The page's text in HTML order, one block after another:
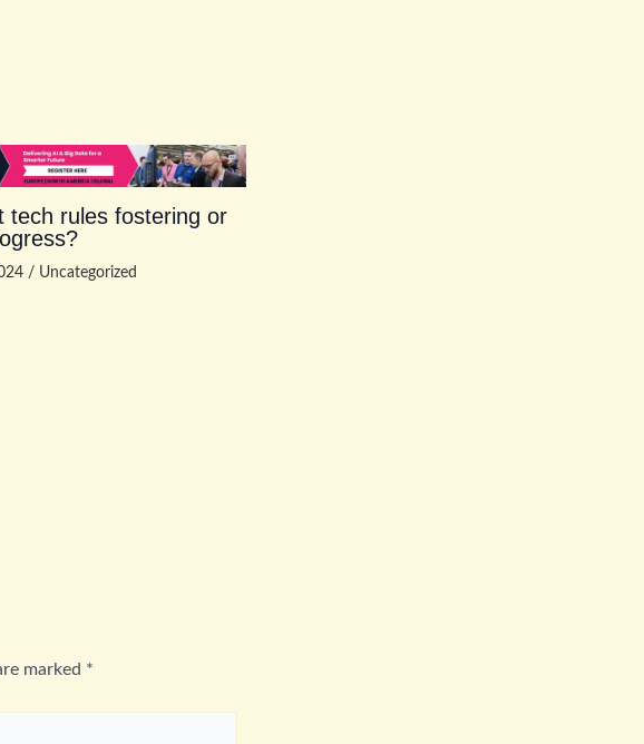
tech rules fostering or
/ Uncategorized
marked *